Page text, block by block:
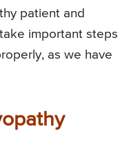
patient and
important steps
as we have